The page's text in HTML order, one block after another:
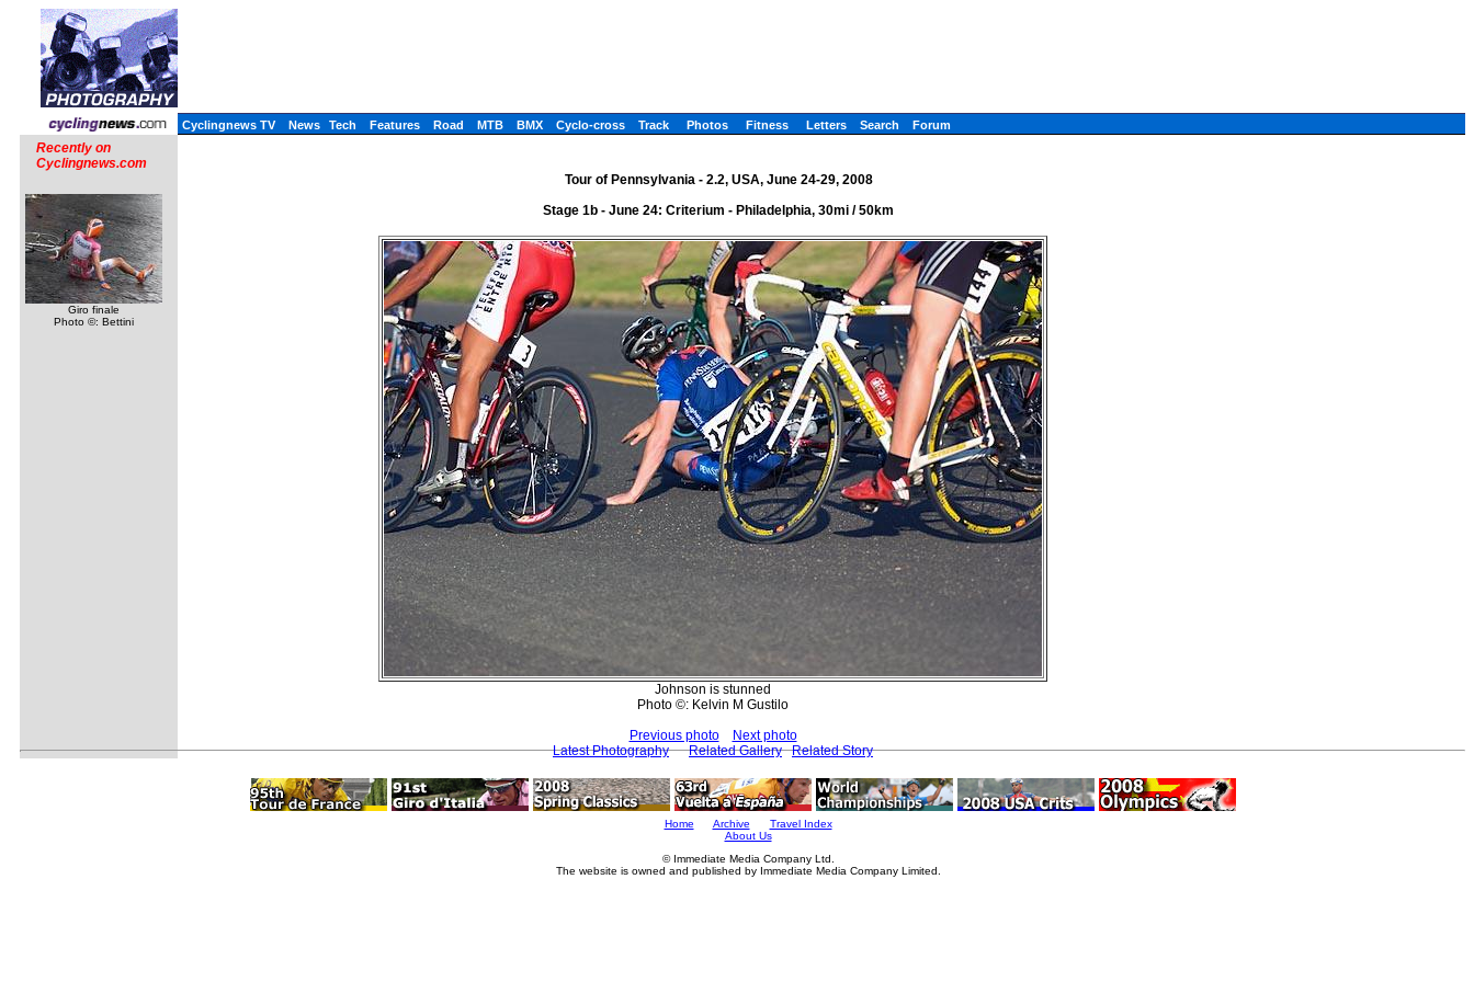
Cyclingnews TV News Tech Features Road MTB BMX Cyclo-cross Track Photos Fitness Letters Search Forum
Recently on
Cyclingnews.com
Giro finale
Photo ©: Bettini
Tour of Pennsylvania - 2.2, USA, June 24-29, 2008
Stage 1b - June 24: Criterium - Philadelphia, 30mi / 50km
Johnson is stunned
Photo ©: Kelvin M Gustilo
Previous photo
Next photo
Latest Photography
Related Gallery Related Story
Home Archive
Travel Index
About Us
© Immediate Media Company Ltd.
The website is owned and published by Immediate Media Company Limited.